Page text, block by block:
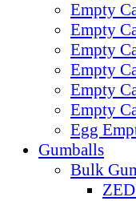
Empty
Empty
Empty
Empty
Empty
Empty
Egg
Gumballs
Bulk